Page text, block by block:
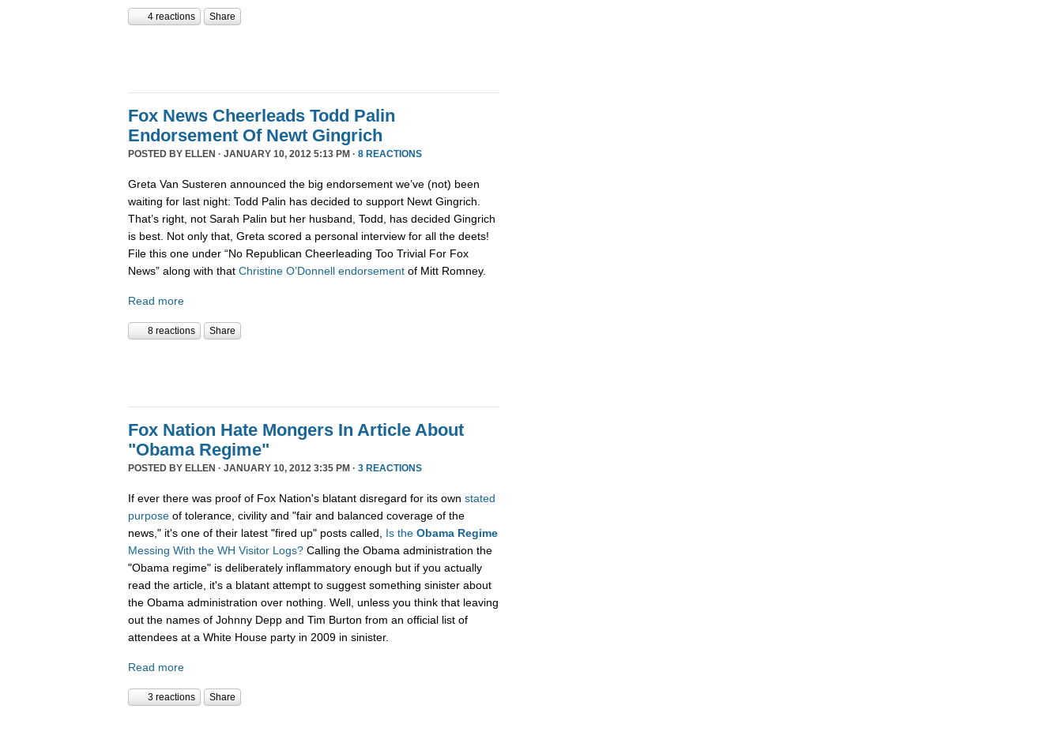
4 reactions Share
Fox News Cheerleads Todd Palin
Endorsement Of Newt Gingrich
POSTED BY ELLEN · JANUARY 10, 2012 5:13 PM · 8 REACTIONS
Greta Van Susteren announced the big endorsement we’ve (not) been
waiting for last night: Todd Palin has decided to support Newt Gingrich.
That’s right, not Sarah Palin but her husband, Todd, has decided Gingrich
is best. Not only that, Greta scored a personal interview for all the deets!
File this one under “No Republican Cheerleading Too Trivial For Fox
News” along with that Christine O’Donnell endorsement of Mitt Romney.
Read more
8 reactions Share
Fox Nation Hate Mongers In Article About
"Obama Regime"
POSTED BY ELLEN · JANUARY 10, 2012 3:35 PM · 3 REACTIONS
If ever there was proof of Fox Nation's blatant disregard for its own stated
purpose of tolerance, civility and "fair and balanced coverage of the
news," it's one of their latest "fired up" posts called, Is the Obama Regime
Messing With the WH Visitor Logs? Calling the Obama administration the
"Obama regime" is deliberately inflammatory enough but if you actually
read the article, it's a blatant attempt to suggest something sinister about
the Obama administration over nothing. Well, unless you think that leaving
out the names of Johnny Depp and Tim Burton from an official list of
attendees at a White House party in 2009 in sinister.
Read more
3 reactions Share